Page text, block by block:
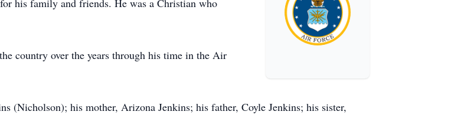
his family and friends. He was a Christian who
country over the years through his time in the Air
(Nicholson); his mother, Arizona Jenkins; his father, Coyle Jenkins; his sister,